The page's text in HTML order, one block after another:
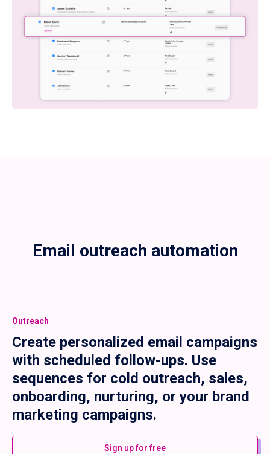
Email outreach automation
Outreach
Create personalized email campaigns
with scheduled follow-ups. Use
sequences for cold outreach, sales,
onboarding, nurturing, or your brand
marketing campaigns.
Sign up for free